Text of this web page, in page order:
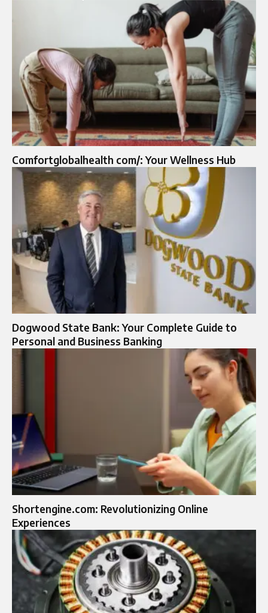
Comfortglobalhealth com/: Your Wellness Hub
Dogwood State Bank: Your Complete Guide to
Personal and Business Banking
Shortengine.com: Revolutionizing Online
Experiences